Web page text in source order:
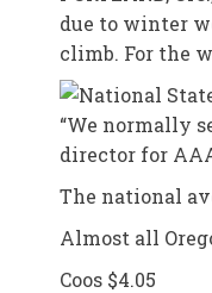
due to winter
climb. For the
“We normally
director for
The national
Almost all
Coos $4.05